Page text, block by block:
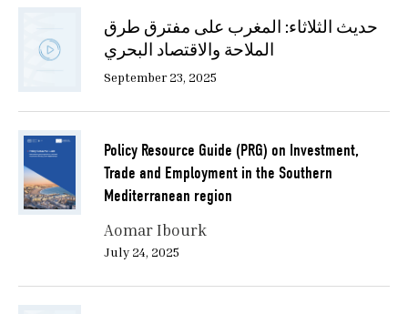
حديث الثلاثاء: المغرب على مفترق طرق
الملاحة والاقتصاد البحري
September 23, 2025
Policy Resource Guide (PRG) on Investment,
Trade and Employment in the Southern
Mediterranean region
Aomar Ibourk
July 24, 2025